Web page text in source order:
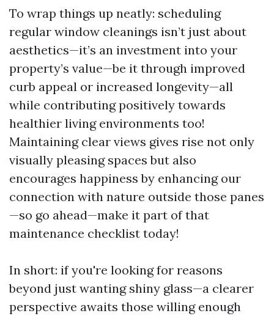
To wrap things up neatly: scheduling
regular window cleanings isn’t just about
aesthetics—it’s an investment into your
property’s value—be it through improved
curb appeal or increased longevity—all
while contributing positively towards
healthier living environments too!
Maintaining clear views gives rise not only
visually pleasing spaces but also
encourages happiness by enhancing our
connection with nature outside those panes
—so go ahead—make it part of that
maintenance checklist today!
In short: if you're looking for reasons
beyond just wanting shiny glass—a clearer
perspective awaits those willing enough